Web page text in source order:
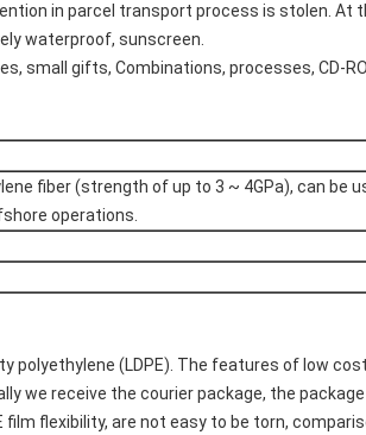
in parcel transport process is stolen. At
waterproof, sunscreen.
small gifts, Combinations, processes, CD-
fiber (strength of up to 3 ~ 4GPa), can be
operations.
polyethylene (LDPE). The features of low
we receive the courier package, the
film flexibility, are not easy to be torn,